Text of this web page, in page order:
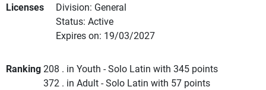
Licenses
Division: General
Status: Active
Expires on: 19/03/2027
Ranking208 . in Youth - Solo Latin with 345 points
372 . in Adult - Solo Latin with 57 points